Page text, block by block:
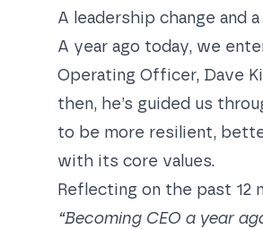
A leadership change and
A year ago today, we
Operating Officer, Dave
then, he’s guided us
to be more resilient,
with its core values.
Reflecting on the past 12
“Becoming CEO a year